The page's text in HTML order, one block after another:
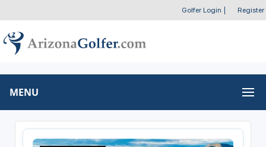
Golfer Login Register
MENU